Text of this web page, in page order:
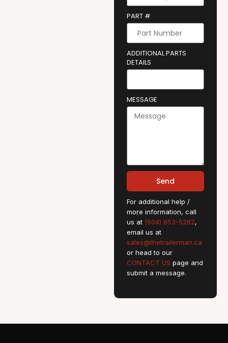
PART #
ADDITIONAL PARTS
DETAILS
MESSAGE
Send
For additional help /
more information, call
us at (604) 853-5262,
email us at
sales@thetrailerman.ca
or head to our
CONTACT US page and
submit a message.